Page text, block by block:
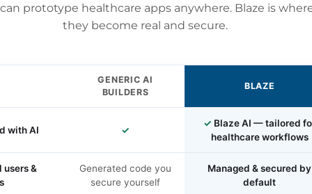
prototype healthcare apps anywhere. Blaze is
they become real and secure.
GENERIC AI
BUILDERS
BLAZE
with AI ✓
✓ Blaze AI — tailored
healthcare workflows
users &
Generated code you
secure yourself
Managed & secured by
default